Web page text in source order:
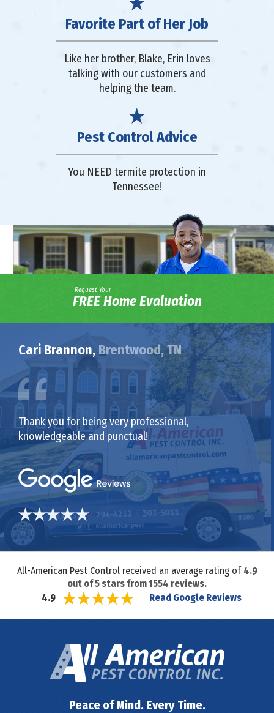
Favorite Part of Her Job
Like her brother, Blake, Erin loves
talking with our customers and
helping the team.
Pest Control Advice
You NEED termite protection in
Tennessee!
Request Your
FREE Home Evaluation
Cari Brannon, Brentwood, TN
Thank you for being very professional,
knowledgeable and punctual!
All-American Pest Control received an average rating of 4.9
out of5 stars from1554 reviews.
4.9
Read Google Reviews
Peace of Mind. Every Time.